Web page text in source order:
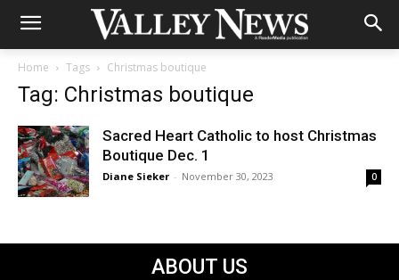
Home Tags Christmas boutique
Tag: Christmas boutique
Sacred Heart Catholic to host Christmas
Boutique Dec. 1
Diane Sieker - November 30, 2023 0
ABOUT US